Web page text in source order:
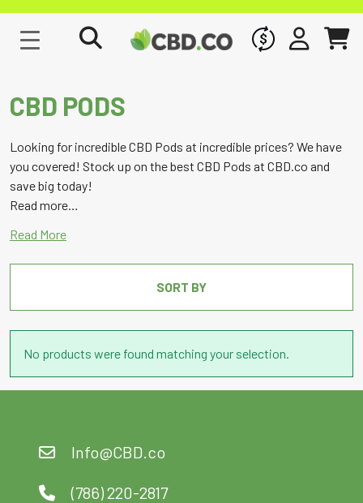
WHOLESALE
SIGN INCART
CBD PODS
Looking for incredible CBD Pods at incredible prices? We have
you covered! Stock up on the best CBD Pods at CBD.co and
save big today!
Read more…
SORT BY
No products were found matching your selection.
Info@CBD.co
(786) 220-2817